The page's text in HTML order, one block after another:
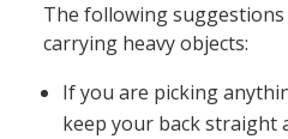
The following
carrying heavy objects:
If you are picking
keep your back straight